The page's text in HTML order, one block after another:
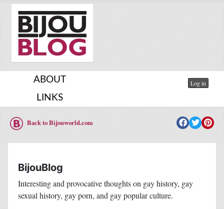
Log in
ABOUT
LINKS
Back to Bijouworld.com
BijouBlog
Interesting and provocative thoughts on gay history, gay
sexual history, gay porn, and gay popular culture.